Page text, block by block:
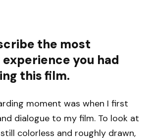
the most
you had
this film.
moment was when I first
dialogue to my film. To look at
colorless and roughly drawn,